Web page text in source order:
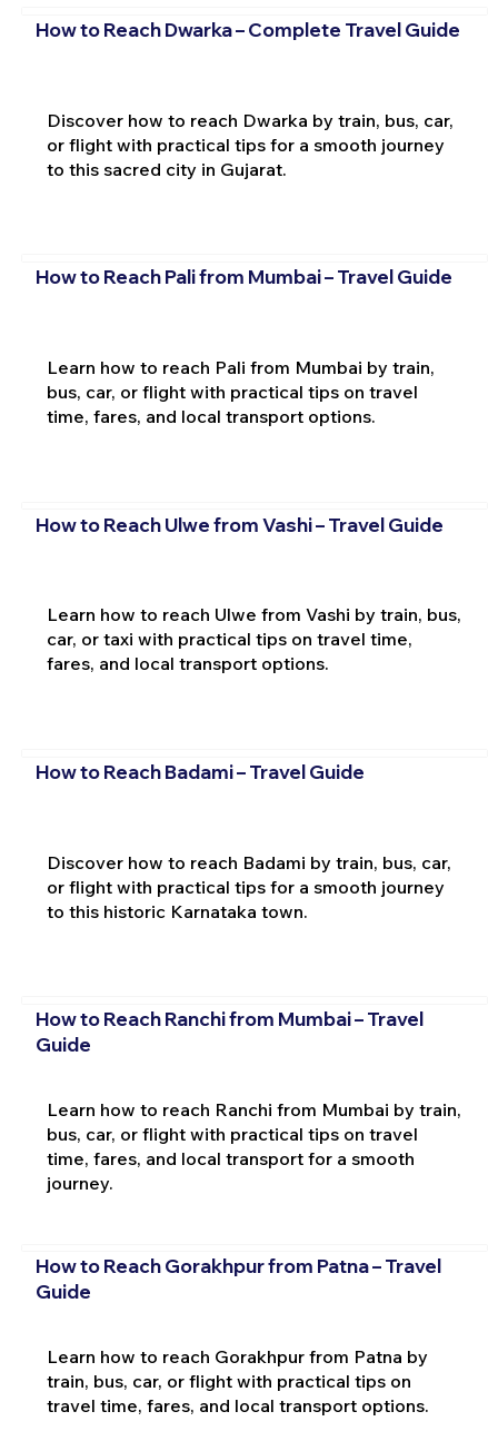
How to Reach Dwarka – Complete Travel Guide
Discover how to reach Dwarka by train, bus, car,
or flight with practical tips for a smooth journey
to this sacred city in Gujarat.
How to Reach Pali from Mumbai – Travel Guide
Learn how to reach Pali from Mumbai by train,
bus, car, or flight with practical tips on travel
time, fares, and local transport options.
How to Reach Ulwe from Vashi – Travel Guide
Learn how to reach Ulwe from Vashi by train, bus,
car, or taxi with practical tips on travel time,
fares, and local transport options.
How to Reach Badami – Travel Guide
Discover how to reach Badami by train, bus, car,
or flight with practical tips for a smooth journey
to this historic Karnataka town.
How to Reach Ranchi from Mumbai – Travel
Guide
Learn how to reach Ranchi from Mumbai by train,
bus, car, or flight with practical tips on travel
time, fares, and local transport for a smooth
journey.
How to Reach Gorakhpur from Patna – Travel
Guide
Learn how to reach Gorakhpur from Patna by
train, bus, car, or flight with practical tips on
travel time, fares, and local transport options.